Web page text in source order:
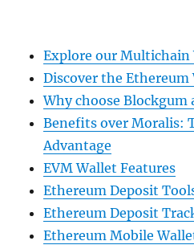
Explore our Multichain
Discover the Ethereum
Why choose Blockgum
Benefits over Moralis:
Advantage
EVM Wallet Features
Ethereum Deposit
Ethereum Deposit
Ethereum Mobile